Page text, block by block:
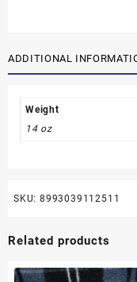
ADDITIONAL
Weight
14 oz
SKU: 8993039112511
Related products